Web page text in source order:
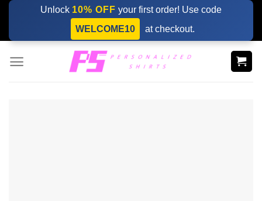
Skip
content
Unlock 10% OFF your first order! Use code
WELCOME10
at checkout.